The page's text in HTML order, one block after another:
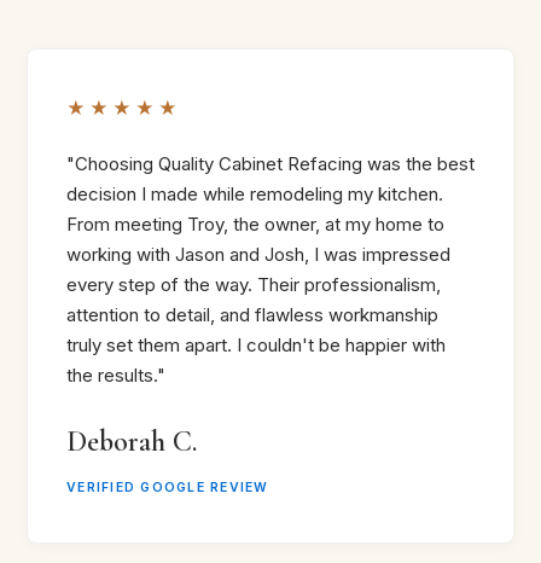
★★★★★
"Choosing Quality Cabinet Refacing was the best
decision I made while remodeling my kitchen.
From meeting Troy, the owner, at my home to
working with Jason and Josh, I was impressed
every step of the way. Their professionalism,
attention to detail, and flawless workmanship
truly set them apart. I couldn't be happier with
the results."
Deborah C.
VERIFIED GOOGLE REVIEW